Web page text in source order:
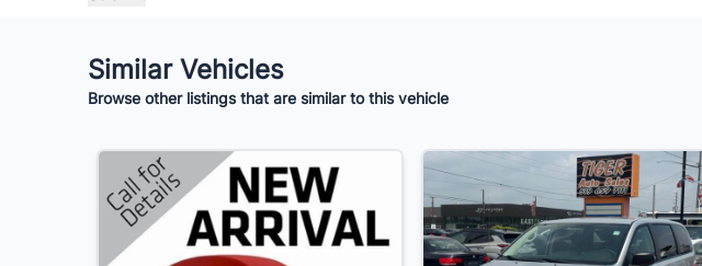
Similar Vehicles
Browse other listings that are similar to this vehicle